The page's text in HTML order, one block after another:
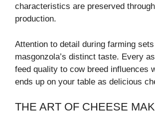
characteristics are preserved
production.
Attention to detail during farming
masgonzola’s distinct taste. Every
feed quality to cow breed influences
ends up on your table as delicious
THE ART OF CHEESE